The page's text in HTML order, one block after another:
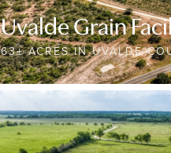
Uvalde Grain
63± ACRES IN UVALDE